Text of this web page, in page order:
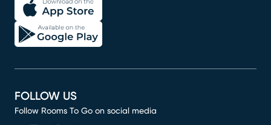
FOLLOW US
Follow Rooms To Go on social media